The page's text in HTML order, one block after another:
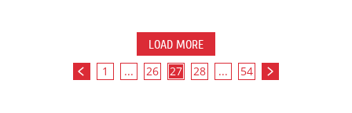
LOAD MORE
1 ... 26 27 28 ... 54